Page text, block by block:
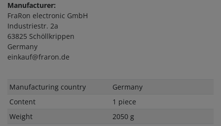
Manufacturer:
FraRon electronic GmbH
Industriestr. 2a
63825 Schöllkrippen
Germany
einkauf@fraron.de
Technical
Value
Manufacturing country
Germany
Content
1 piece
Weight
2050 g